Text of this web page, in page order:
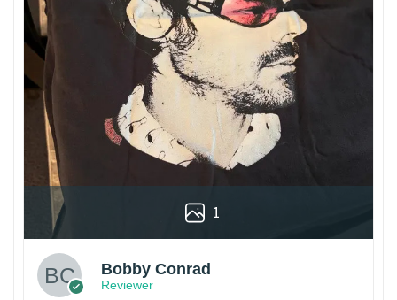
1
Bobby Conrad
Reviewer